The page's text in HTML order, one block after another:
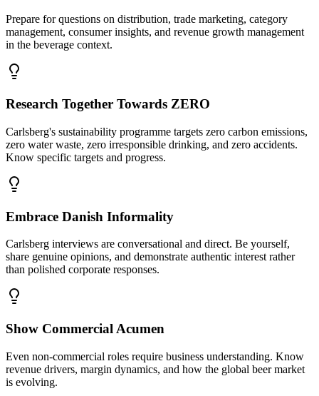
Prepare for questions on distribution, trade marketing, category
management, consumer insights, and revenue growth management
in the beverage context.
Research Together Towards ZERO
Carlsberg's sustainability programme targets zero carbon emissions,
zero water waste, zero irresponsible drinking, and zero accidents.
Know specific targets and progress.
Embrace Danish Informality
Carlsberg interviews are conversational and direct. Be yourself,
share genuine opinions, and demonstrate authentic interest rather
than polished corporate responses.
Show Commercial Acumen
Even non-commercial roles require business understanding. Know
revenue drivers, margin dynamics, and how the global beer market
is evolving.